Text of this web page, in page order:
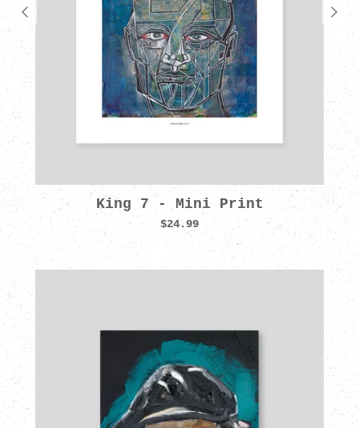
King 7 - Mini Print
$24.99